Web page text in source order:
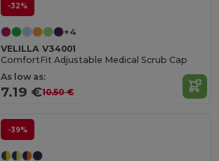
-32%
+4
VELILLA V34001
ComfortFit Adjustable Medical Scrub Cap
As low as:
7.19 €10.50 €
-39%